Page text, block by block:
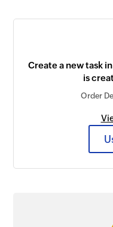
Create a new task
is
Order